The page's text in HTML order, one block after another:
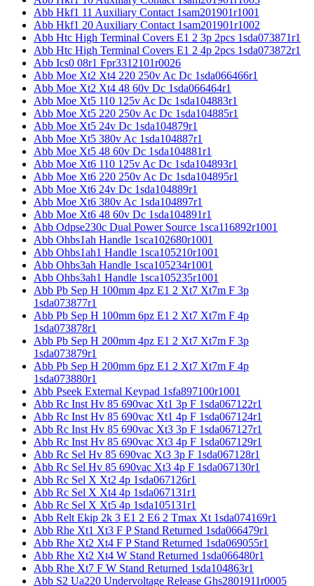
Abb Hkf1 11 Auxiliary Contact 1sam201901r1001
Abb Hkf1 20 Auxiliary Contact 1sam201901r1002
Abb Htc High Terminal Covers E1 2 3p 2pcs 1sda073871r1
Abb Htc High Terminal Covers E1 2 4p 2pcs 1sda073872r1
Abb Ics0 08r1 Fpr3312101r0026
Abb Moe Xt2 Xt4 220 250v Ac Dc 1sda066466r1
Abb Moe Xt2 Xt4 48 60v Dc 1sda066464r1
Abb Moe Xt5 110 125v Ac Dc 1sda104883r1
Abb Moe Xt5 220 250v Ac Dc 1sda104885r1
Abb Moe Xt5 24v Dc 1sda104879r1
Abb Moe Xt5 380v Ac 1sda104887r1
Abb Moe Xt5 48 60v Dc 1sda104881r1
Abb Moe Xt6 110 125v Ac Dc 1sda104893r1
Abb Moe Xt6 220 250v Ac Dc 1sda104895r1
Abb Moe Xt6 24v Dc 1sda104889r1
Abb Moe Xt6 380v Ac 1sda104897r1
Abb Moe Xt6 48 60v Dc 1sda104891r1
Abb Odpse230c Dual Power Source 1sca116892r1001
Abb Ohbs1ah Handle 1sca102680r1001
Abb Ohbs1ah1 Handle 1sca105210r1001
Abb Ohbs3ah Handle 1sca105234r1001
Abb Ohbs3ah1 Handle 1sca105235r1001
Abb Pb Sep H 100mm 4pz E1 2 Xt7 Xt7m F 3p
1sda073877r1
Abb Pb Sep H 100mm 6pz E1 2 Xt7 Xt7m F 4p
1sda073878r1
Abb Pb Sep H 200mm 4pz E1 2 Xt7 Xt7m F 3p
1sda073879r1
Abb Pb Sep H 200mm 6pz E1 2 Xt7 Xt7m F 4p
1sda073880r1
Abb Pseek External Keypad 1sfa897100r1001
Abb Rc Inst Hv 85 690vac Xt1 3p F 1sda067122r1
Abb Rc Inst Hv 85 690vac Xt1 4p F 1sda067124r1
Abb Rc Inst Hv 85 690vac Xt3 3p F 1sda067127r1
Abb Rc Inst Hv 85 690vac Xt3 4p F 1sda067129r1
Abb Rc Sel Hv 85 690vac Xt3 3p F 1sda067128r1
Abb Rc Sel Hv 85 690vac Xt3 4p F 1sda067130r1
Abb Rc Sel X Xt2 4p 1sda067126r1
Abb Rc Sel X Xt4 4p 1sda067131r1
Abb Rc Sel X Xt5 4p 1sda105131r1
Abb Relt Ekip 2k 3 E1 2 E6 2 Tmax Xt 1sda074169r1
Abb Rhe Xt1 Xt3 F P Stand Returned 1sda066479r1
Abb Rhe Xt2 Xt4 F P Stand Returned 1sda069055r1
Abb Rhe Xt2 Xt4 W Stand Returned 1sda066480r1
Abb Rhe Xt7 F W Stand Returned 1sda104863r1
Abb S2 Ua220 Undervoltage Release Ghs2801911r0005